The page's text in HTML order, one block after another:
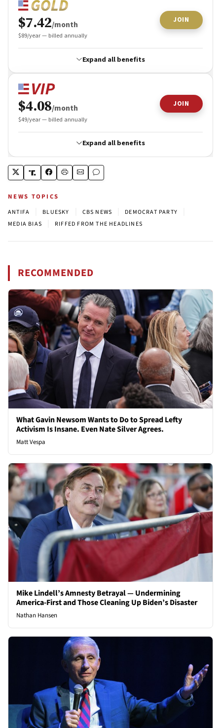
NEWS TOPICS
ANTIFA BLUESKY CBS NEWS DEMOCRAT PARTY
MEDIA BIAS RIFFED FROM THE HEADLINES
RECOMMENDED
What Gavin Newsom Wants to Do to Spread Lefty
Activism Is Insane. Even Nate Silver Agrees.
Matt Vespa
Mike Lindell’s Amnesty Betrayal — Undermining
America-First and Those Cleaning Up Biden’s Disaster
Nathan Hansen